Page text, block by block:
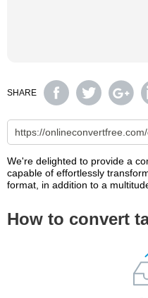
SHARE
We're delighted to provide a
capable of effortlessly
format, in addition to a
How to convert